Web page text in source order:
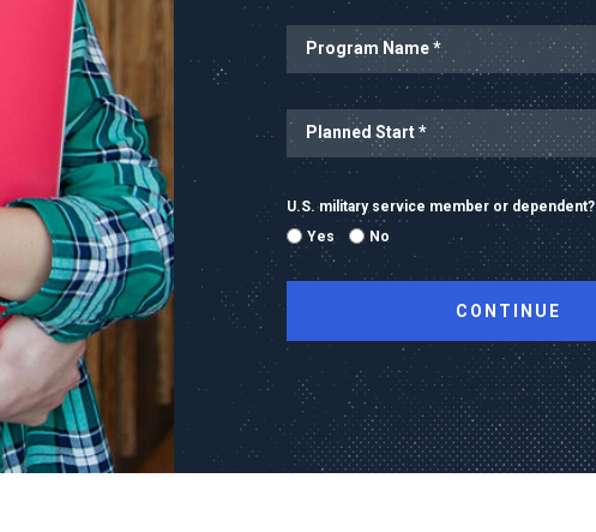
Program Name
Planned Start
U.S. military service member or dependent?
Yes
No